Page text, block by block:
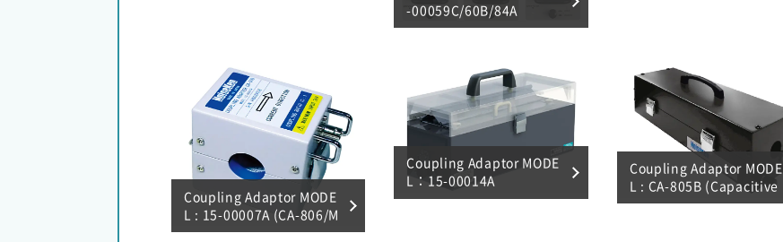
-00059C/60B/84A
Coupling Adaptor MODE
L : 15-00007A (CA-806/M
agnetic field coupling)
Coupling Adaptor MODE
L：15-00014A
Coupling Adaptor MODE
L : CA-805B (Capacitive
coupling)